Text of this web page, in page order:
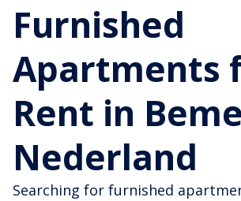
Furnished
Apartments
Rent in
Nederland
Searching for furnished